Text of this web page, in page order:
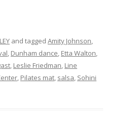
and tagged Amity Johnson,
, Dunham dance, Etta Walton,
, Leslie Friedman, Line
, Pilates mat, salsa, Sohini